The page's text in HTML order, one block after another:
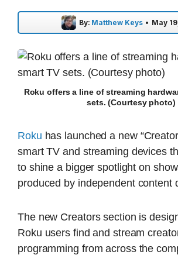
By: Matthew Keys • May
Roku offers a line of streaming
sets. (Courtesy photo)
Roku has launched a new
smart TV and streaming devices
to shine a bigger spotlight on
produced by independent content
The new Creators section is
Roku users find and stream
programming from across the